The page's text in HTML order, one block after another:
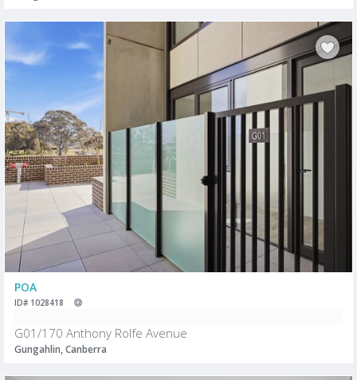
POA
ID# 1028418
G01/170 Anthony Rolfe Avenue
Gungahlin, Canberra